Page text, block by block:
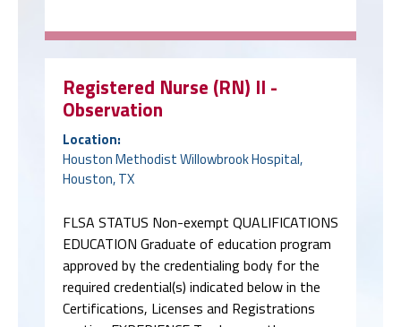
Registered Nurse (RN) II -
Observation
Location:
Houston Methodist Willowbrook Hospital,
Houston, TX
FLSA STATUS Non-exempt QUALIFICATIONS
EDUCATION Graduate of education program
approved by the credentialing body for the
required credential(s) indicated below in the
Certifications, Licenses and Registrations